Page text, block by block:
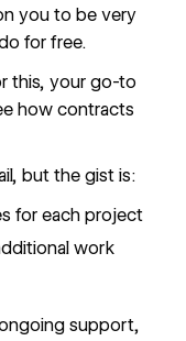
you to be very
for free.
this, your go-to
how contracts
but the gist is:
for each project
work
support,